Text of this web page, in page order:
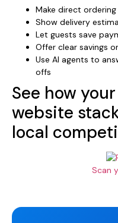
Make direct
Show delivery
Let guests save
Offer clear savings
Use AI agents to
offs
See how
website
local
Scan